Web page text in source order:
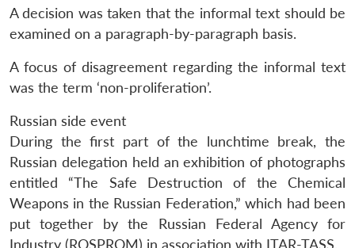
A decision was taken that the informal text should be
examined on a paragraph-by-paragraph basis.
A focus of disagreement regarding the informal text
was the term ‘non-proliferation’.
Russian side event
During the first part of the lunchtime break, the
Russian delegation held an exhibition of photographs
entitled “The Safe Destruction of the Chemical
Weapons in the Russian Federation,” which had been
put together by the Russian Federal Agency for
Industry (ROSPROM) in association with ITAR-TASS.